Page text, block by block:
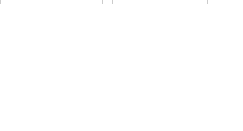
4.93 8 188